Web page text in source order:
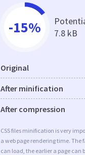
-15%
7.8 kB
Original
After minification
After compression
CSS files minification is very
a web page rendering time. The
can load, the earlier a page can